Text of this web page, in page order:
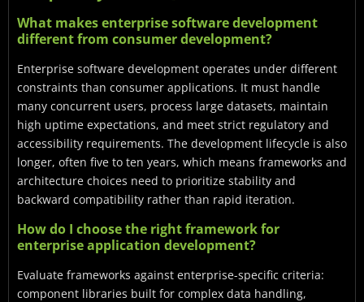
What makes enterprise software development
different from consumer development?
Enterprise software development operates under different
constraints than consumer applications. It must handle
many concurrent users, process large datasets, maintain
high uptime expectations, and meet strict regulatory and
accessibility requirements. The development lifecycle is also
longer, often five to ten years, which means frameworks and
architecture choices need to prioritize stability and
backward compatibility rather than rapid iteration.
How do I choose the right framework for
enterprise application development?
Evaluate frameworks against enterprise-specific criteria:
component libraries built for complex data handling,